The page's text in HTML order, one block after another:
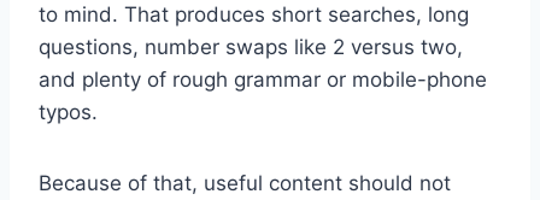
to mind. That produces short searches, long
questions, number swaps like 2 versus two,
and plenty of rough grammar or mobile-phone
typos.
Because of that, useful content should not